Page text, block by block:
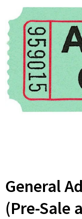
General
(Pre-Sale